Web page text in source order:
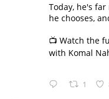
Today, he's
he chooses,
📺 Watch the
with Komal
1